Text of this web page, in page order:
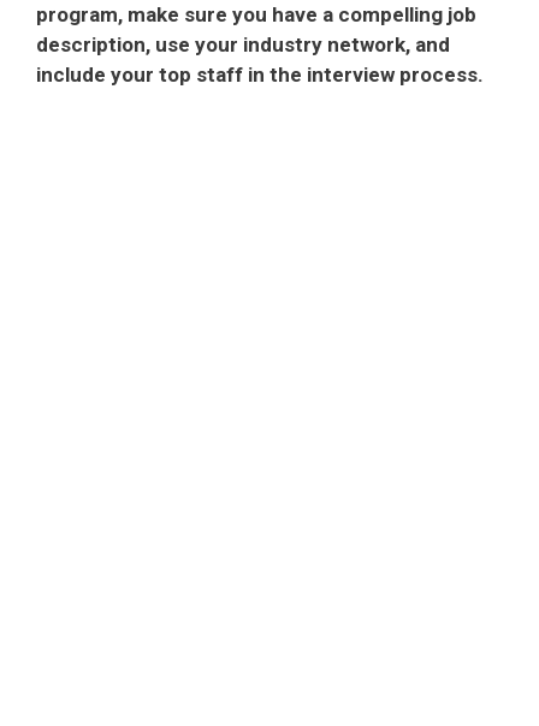
program, make sure you have a compelling job
description, use your industry network, and
include your top staff in the interview process.